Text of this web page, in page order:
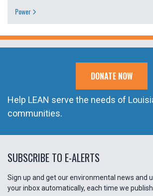
Power
DONATE NOW
Help LEAN serve the needs of
communities.
SUBSCRIBE TO E-ALERTS
Sign up and get our environmental news and
your inbox automatically, each time we